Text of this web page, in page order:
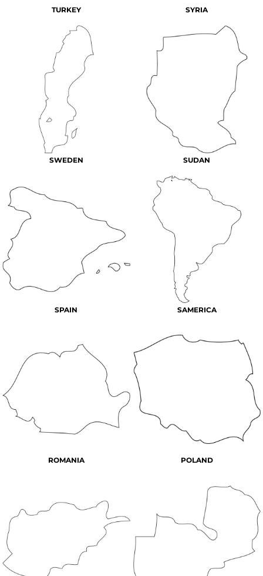
TURKEY SYRIA
SWEDEN SUDAN
SPAIN SAMERICA
ROMANIA POLAND